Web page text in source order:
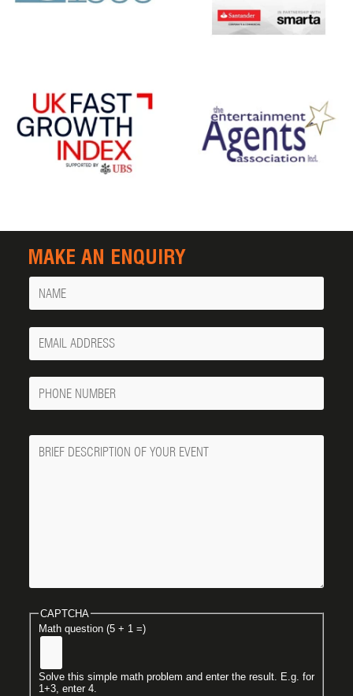
MAKE AN ENQUIRY
Name
Your
Email
Phone
Number
Message
CAPTCHA
Math question (5 + 1 =)
Solve this simple math problem and enter the result. E.g. for
1+3, enter 4.